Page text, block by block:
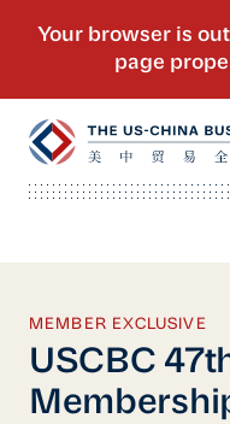
MEMBER EXCLUSIVE
USCBC